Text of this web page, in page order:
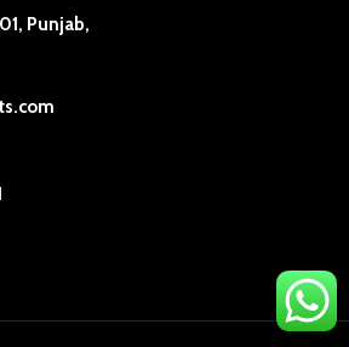
Punjab,